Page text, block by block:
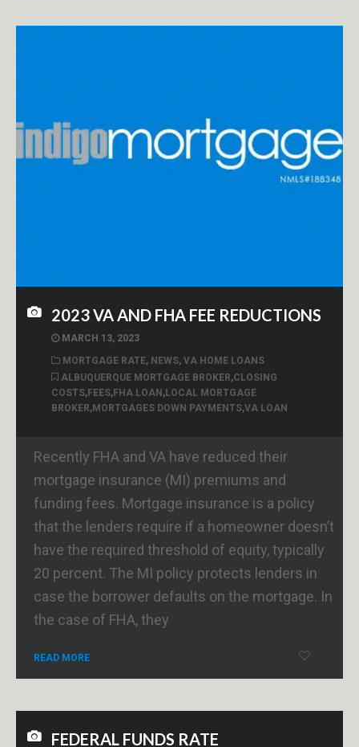
2023 VA AND FHA FEE REDUCTIONS
MARCH 13, 2023
MORTGAGE RATE, NEWS, VA HOME LOANS
ALBUQUERQUE MORTGAGE BROKER,CLOSING
COSTS,FEES,FHA LOAN,LOCAL MORTGAGE
BROKER,MORTGAGES DOWN PAYMENTS,VA LOAN
Recently FHA and VA have reduced their
mortgage insurance (MI) premiums and
funding fees. Mortgage insurance is a policy
that the lenders require if a homeowner doesn’t
have the required threshold of equity, typically
20 percent. The MI policy protects lenders in
case the borrower defaults on the mortgage. In
the case of FHA, they
READ MORE
FEDERAL FUNDS RATE